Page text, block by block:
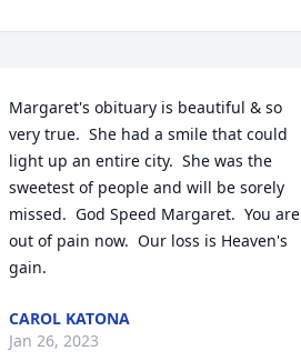
Margaret's obituary is beautiful & so
very true.  She had a smile that could
light up an entire city.  She was the
sweetest of people and will be sorely
missed.  God Speed Margaret.  You are
out of pain now.  Our loss is Heaven's
gain.
CAROL KATONA
Jan 26, 2023